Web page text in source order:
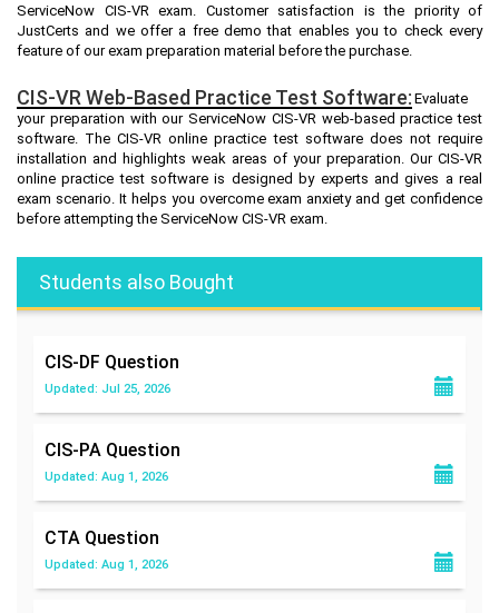
ServiceNow CIS-VR exam. Customer satisfaction is the priority of
JustCerts and we offer a free demo that enables you to check every
feature of our exam preparation material before the purchase.
CIS-VR Web-Based Practice Test Software: Evaluate
your preparation with our ServiceNow CIS-VR web-based practice test
software. The CIS-VR online practice test software does not require
installation and highlights weak areas of your preparation. Our CIS-VR
online practice test software is designed by experts and gives a real
exam scenario. It helps you overcome exam anxiety and get confidence
before attempting the ServiceNow CIS-VR exam.
Students also Bought
CIS-DF Question
Updated: Jul 25, 2026
CIS-PA Question
Updated: Aug 1, 2026
CTA Question
Updated: Aug 1, 2026